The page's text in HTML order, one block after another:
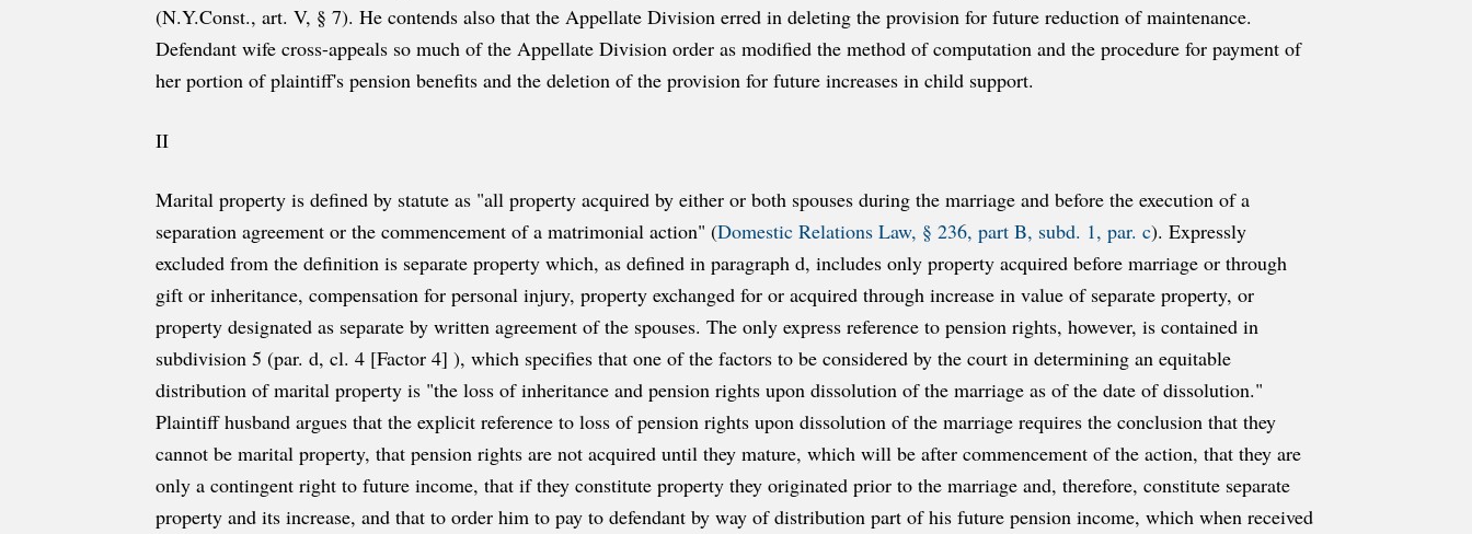
(N.Y.Const., art. V, § 7). He contends also that the Appellate Division erred in deleting the provision for future reduction of maintenance.
Defendant wife cross-appeals so much of the Appellate Division order as modified the method of computation and the procedure for payment of
her portion of plaintiff's pension benefits and the deletion of the provision for future increases in child support.
II
Marital property is defined by statute as "all property acquired by either or both spouses during the marriage and before the execution of a
separation agreement or the commencement of a matrimonial action" (Domestic Relations Law, § 236, part B, subd. 1, par. c). Expressly
excluded from the definition is separate property which, as defined in paragraph d, includes only property acquired before marriage or through
gift or inheritance, compensation for personal injury, property exchanged for or acquired through increase in value of separate property, or
property designated as separate by written agreement of the spouses. The only express reference to pension rights, however, is contained in
subdivision 5 (par. d, cl. 4 [Factor 4] ), which specifies that one of the factors to be considered by the court in determining an equitable
distribution of marital property is "the loss of inheritance and pension rights upon dissolution of the marriage as of the date of dissolution."
Plaintiff husband argues that the explicit reference to loss of pension rights upon dissolution of the marriage requires the conclusion that they
cannot be marital property, that pension rights are not acquired until they mature, which will be after commencement of the action, that they are
only a contingent right to future income, that if they constitute property they originated prior to the marriage and, therefore, constitute separate
property and its increase, and that to order him to pay to defendant by way of distribution part of his future pension income, which when received